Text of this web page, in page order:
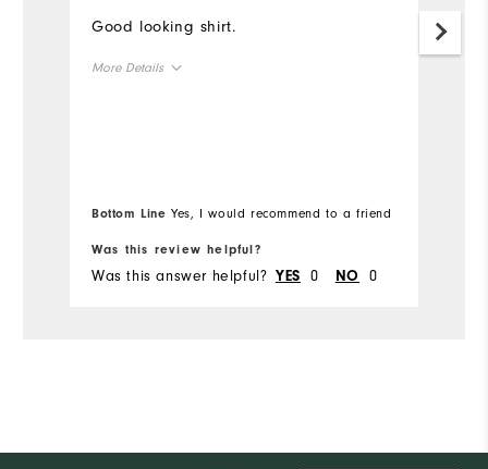
Good looking shirt.
More Details
Bottom Line Yes, I would recommend to a friend
Was this review helpful?
Was this answer helpful? YES 0 NO 0